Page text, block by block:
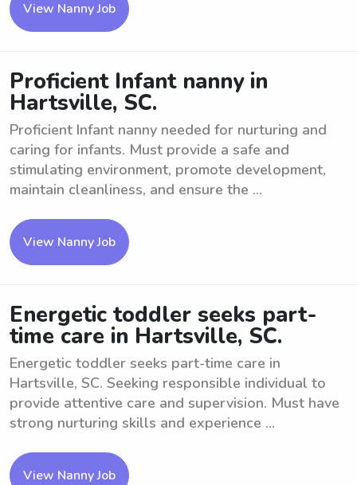
View Nanny Job
Proficient Infant nanny in
Hartsville, SC.
Proficient Infant nanny needed for nurturing and
caring for infants. Must provide a safe and
stimulating environment, promote development,
maintain cleanliness, and ensure the ...
View Nanny Job
Energetic toddler seeks part-
time care in Hartsville, SC.
Energetic toddler seeks part-time care in
Hartsville, SC. Seeking responsible individual to
provide attentive care and supervision. Must have
strong nurturing skills and experience ...
View Nanny Job